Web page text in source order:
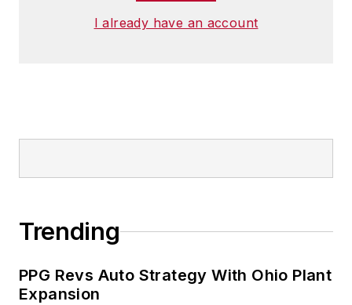
I already have an account
Trending
PPG Revs Auto Strategy With Ohio Plant
Expansion